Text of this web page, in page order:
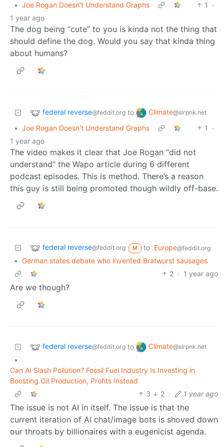
• Joe Rogan Doesn't Understand Graphs 1
·
1 year ago
The dog being “cute” to you is kinda not the thing that
should define the dog. Would you say that kinda thing
about humans?
federal reverse@feddit.org to Climate@slrpnk.net
• Joe Rogan Doesn't Understand Graphs 1
·
1 year ago
The video makes it clear that Joe Rogan “did not
understand” the Wapo article during 6 different
podcast episodes. This is method. There’s a reason
this guy is still being promoted though wildly off-base.
federal reverse@feddit.org M to Europe@feddit.org
• German states debate who invented Bratwurst sausages
2 · 1 year ago
Are we though?
federal reverse@feddit.org to Climate@slrpnk.net
•
Can AI Slash Pollution? Fossil Fuel Industry Is Investing in
Boosting Oil Production, Profits Instead
3
2 · 1 year ago
The issue is not AI in itself. The issue is that the
current iteration of AI chat/image bots is shoved down
our throats by billionaires with a eugenicist agenda.